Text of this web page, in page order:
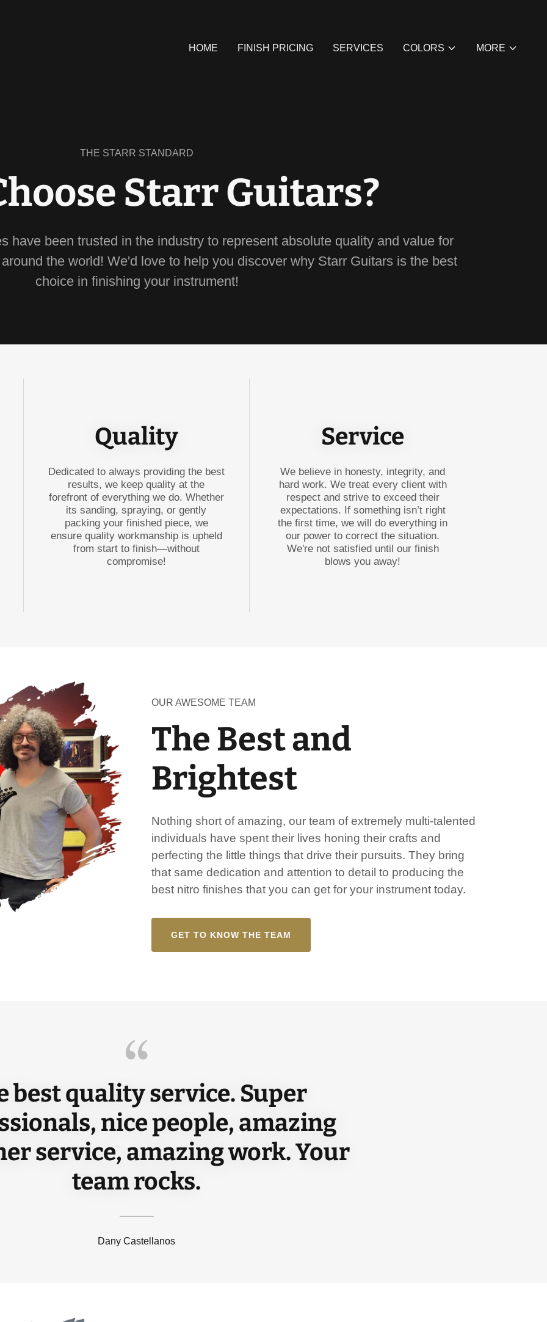
HOME FINISH PRICING SERVICES COLORS MORE
THE STARR STANDARD
Starr Guitars?
have been trusted in the industry to represent absolute quality and value for
the world! We'd love to help you discover why Starr Guitars is the best
choice in finishing your instrument!
Quality
Dedicated to always providing the best
results, we keep quality at the
forefront of everything we do. Whether
its sanding, spraying, or gently
packing your finished piece, we
ensure quality workmanship is upheld
from start to finish—without
compromise!
Service
We believe in honesty, integrity, and
hard work. We treat every client with
respect and strive to exceed their
expectations. If something isn’t right
the first time, we will do everything in
our power to correct the situation.
We're not satisfied until our finish
blows you away!
OUR AWESOME TEAM
The Best and
Brightest
Nothing short of amazing, our team of extremely multi-talented
individuals have spent their lives honing their crafts and
perfecting the little things that drive their pursuits. They bring
that same dedication and attention to detail to producing the
best nitro finishes that you can get for your instrument today.
GET TO KNOW THE TEAM
best quality service. Super
nice people, amazing
service, amazing work. Your
team rocks.
Dany Castellanos